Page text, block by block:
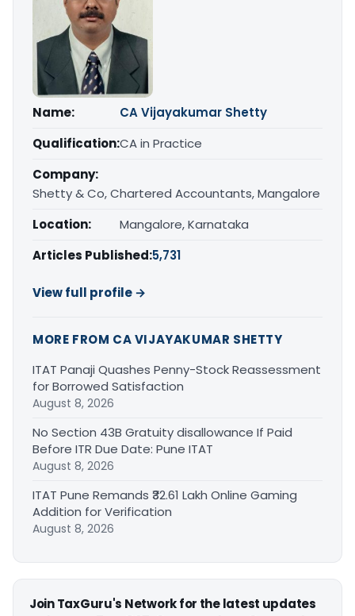
Name:
CA Vijayakumar Shetty
Qualification:CA in Practice
Company:
Shetty & Co, Chartered Accountants, Mangalore
Location:
Mangalore, Karnataka
Articles Published:5,731
View full profile →
MORE FROM CA VIJAYAKUMAR SHETTY
ITAT Panaji Quashes Penny-Stock Reassessment
for Borrowed Satisfaction
August 8, 2026
No Section 43B Gratuity disallowance If Paid
Before ITR Due Date: Pune ITAT
August 8, 2026
ITAT Pune Remands ₹32.61 Lakh Online Gaming
Addition for Verification
August 8, 2026
Join TaxGuru's Network for the latest updates